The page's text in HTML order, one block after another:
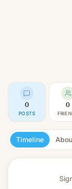
0
POSTS
0
Timeline